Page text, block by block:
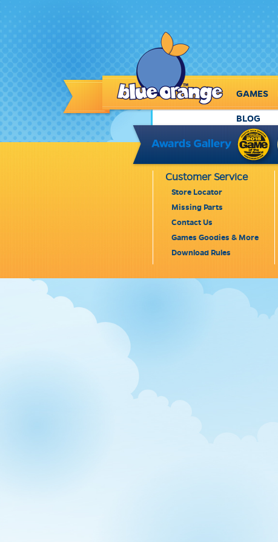
GAMES
BLOG
Customer Service
Store Locator
Missing Parts
Contact Us
Games Goodies & More
Download Rules